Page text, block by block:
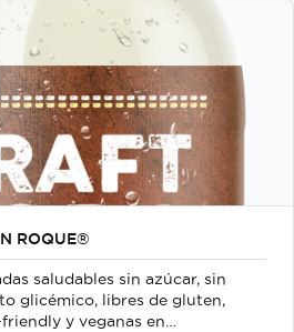
ROQUE®
saludables sin azúcar, sin
glicémico, libres de gluten,
y veganas en